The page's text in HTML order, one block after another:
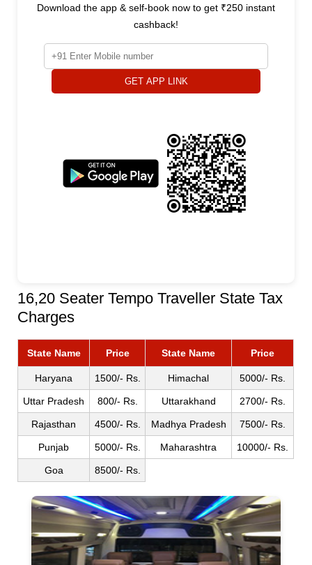
Download the app & self-book now to get ₹250 instant
cashback!
GET APP LINK
16,20 Seater Tempo Traveller State Tax
Charges
State Name Price State Name Price
Haryana 1500/- Rs. Himachal 5000/- Rs.
Uttar Pradesh 800/- Rs. Uttarakhand 2700/- Rs.
Rajasthan 4500/- Rs. Madhya Pradesh 7500/- Rs.
Punjab 5000/- Rs. Maharashtra 10000/- Rs.
Goa 8500/- Rs.